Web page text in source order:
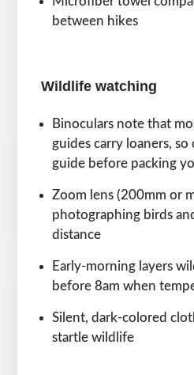
between hikes
Wildlife watching
Binoculars note that
guides carry loaners,
guide before packing
Zoom lens (200mm or
photographing birds
distance
Early-morning layers
before 8am when
Silent, dark-colored
startle wildlife